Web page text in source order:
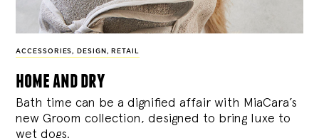
ACCESSORIES , DESIGN , RETAIL
home and dry
Bath time can be a dignified affair with MiaCara’s
new Groom collection, designed to bring luxe to
wet dogs.